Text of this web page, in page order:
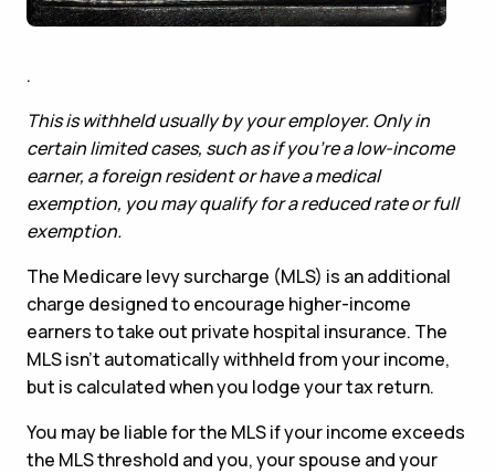
.
This is withheld usually by your employer. Only in
certain limited cases, such as if you’re a low-income
earner, a foreign resident or have a medical
exemption, you may qualify for a reduced rate or full
exemption.
The Medicare levy surcharge (MLS) is an additional
charge designed to encourage higher-income
earners to take out private hospital insurance. The
MLS isn’t automatically withheld from your income,
but is calculated when you lodge your tax return.
You may be liable for the MLS if your income exceeds
the MLS threshold and you, your spouse and your